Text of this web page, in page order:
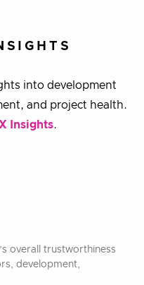
into development
and project health.
Insights.
overall trustworthiness
development,